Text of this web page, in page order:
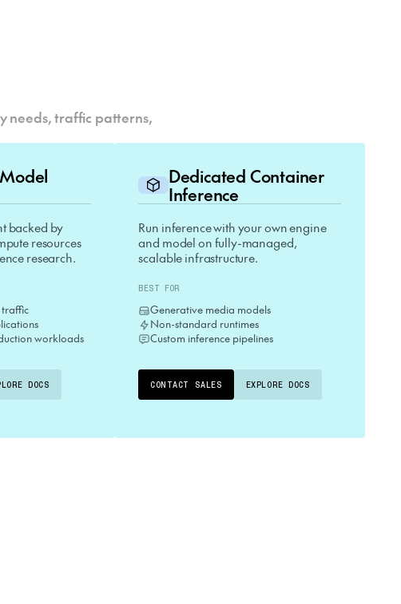
needs, traffic patterns,
backed by
resources
research.
workloads
DOCS
Dedicated Container
Inference
Run inference with your own engine
and model on fully-managed,
scalable infrastructure.
BEST FOR
Generative media models
Non-standard runtimes
Custom inference pipelines
CONTACT SALES EXPLORE DOCS